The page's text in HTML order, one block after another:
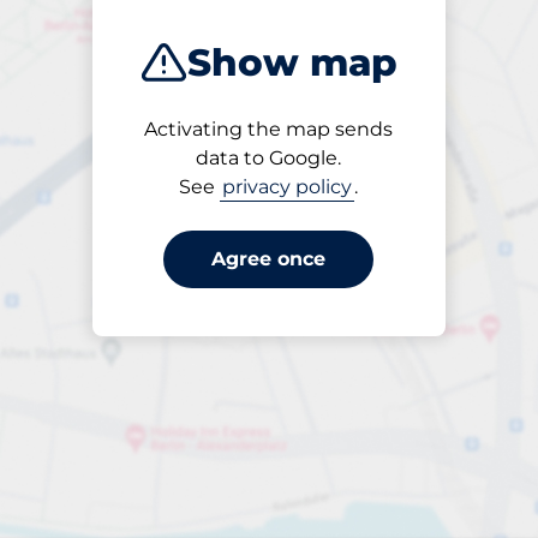
Show map
Activating the map sends
data to Google.
See privacy policy.
Agree once
Entrance height